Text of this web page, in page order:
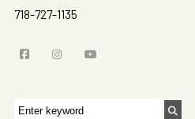
718-727-1135
Search